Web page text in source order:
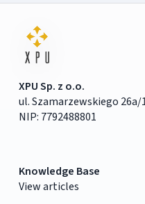
XPU Sp. z o.o.
ul. Szamarzewskiego 26a/
NIP: 7792488801
Knowledge Base
View articles